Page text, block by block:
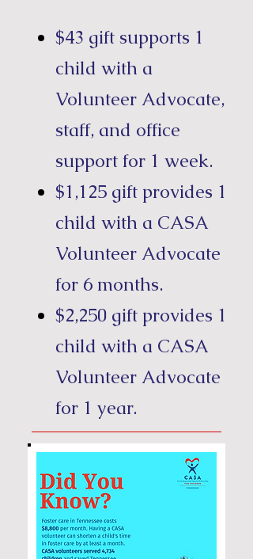
$43 gift supports 1
child with a
Volunteer Advocate,
staff, and office
support for 1 week.
$1,125 gift provides 1
child with a CASA
Volunteer Advocate
for 6 months.
$2,250 gift provides 1
child with a CASA
Volunteer Advocate
for 1 year.